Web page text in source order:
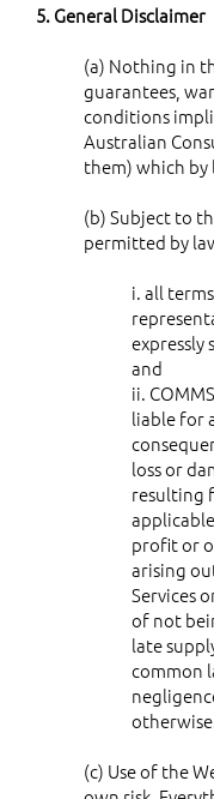
5. General Disclaimer
(a) Nothing in
guarantees,
conditions
Australian
them) which
(b) Subject to
permitted by
i. all
expressly
and
ii.
liable for
loss or
resulting
profit or
arising
Services
of not
late
common
(c) Use of the